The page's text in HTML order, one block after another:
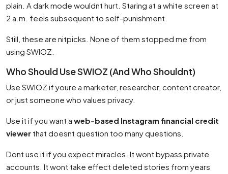
plain. A dark mode wouldnt hurt. Staring at a white screen at
2 a.m. feels subsequent to self-punishment.
Still, these are nitpicks. None of them stopped me from
using SWIOZ.
Who Should Use SWIOZ (And Who Shouldnt)
Use SWIOZ if youre a marketer, researcher, content creator,
or just someone who values privacy.
Use it if you want a web-based Instagram financial credit
viewer that doesnt question too many questions.
Dont use it if you expect miracles. It wont bypass private
accounts. It wont take effect deleted stories from years